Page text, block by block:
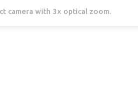
camera with 3x optical zoom.